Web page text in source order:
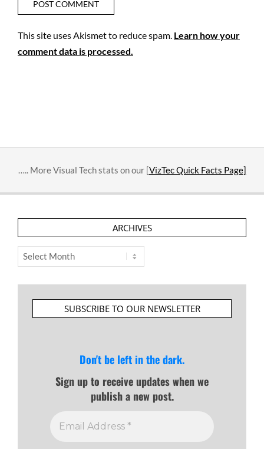
This site uses Akismet to reduce spam. Learn how your
comment data is processed.
….. More Visual Tech stats on our [VizTec Quick Facts Page]
ARCHIVES
Archives
SUBSCRIBE TO OUR NEWSLETTER
Don't be left in the dark.
Sign up to receive updates when we
publish a new post.